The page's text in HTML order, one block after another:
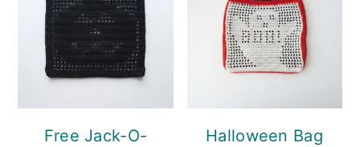
Free Jack-O-
Halloween Bag